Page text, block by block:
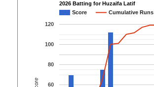
2026 Batting for Huzaifa Latif
Score
Cumulative Runs
60
80
100
120